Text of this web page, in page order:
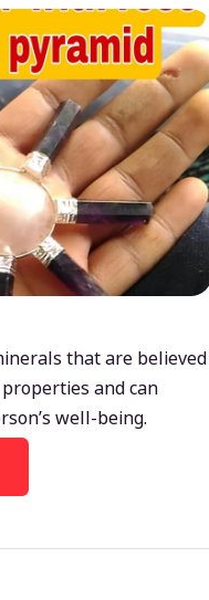
that are believed
and can
well-being.